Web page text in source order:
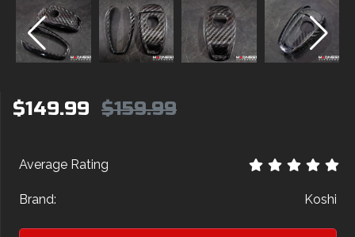
$149.99 $159.99
Average Rating
Brand: Koshi